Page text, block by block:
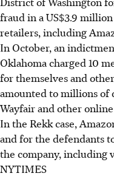
fraud in a US$3.9
retailers, including
In October, an
Oklahoma charged 10
for themselves and
amounted to millions of
Wayfair and other
In the Rekk case,
and for the defendants
the company, including
NYTIMES